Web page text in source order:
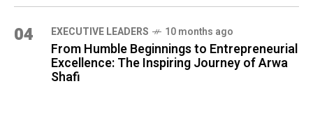
04 ⁠EXECUTIVE LEADERS 10 months ago
From Humble Beginnings to Entrepreneurial
Excellence: The Inspiring Journey of Arwa
Shafi